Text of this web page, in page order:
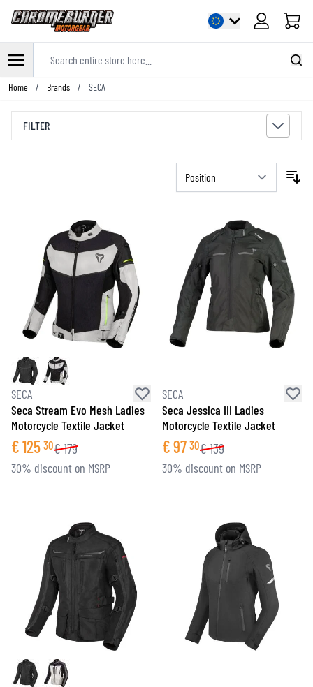
Cart
Skip to Content
Home / Brands / SECA
FILTER
SECA
Seca Stream Evo Mesh Ladies
Motorcycle Textile Jacket
€125 30€179
30% discount on MSRP
SECA
Seca Jessica III Ladies
Motorcycle Textile Jacket
€97 30€139
30% discount on MSRP